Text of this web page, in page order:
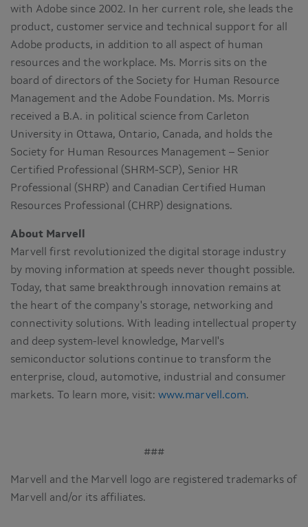
with Adobe since 2002. In her current role, she leads the
product, customer service and technical support for all
Adobe products, in addition to all aspect of human
resources and the workplace. Ms. Morris sits on the
board of directors of the Society for Human Resource
Management and the Adobe Foundation. Ms. Morris
received a B.A. in political science from Carleton
University in Ottawa, Ontario, Canada, and holds the
Society for Human Resources Management – Senior
Certified Professional (SHRM-SCP), Senior HR
Professional (SHRP) and Canadian Certified Human
Resources Professional (CHRP) designations.
About Marvell
Marvell first revolutionized the digital storage industry
by moving information at speeds never thought possible.
Today, that same breakthrough innovation remains at
the heart of the company's storage, networking and
connectivity solutions. With leading intellectual property
and deep system-level knowledge, Marvell's
semiconductor solutions continue to transform the
enterprise, cloud, automotive, industrial and consumer
markets. To learn more, visit: www.marvell.com.
###
Marvell and the Marvell logo are registered trademarks of
Marvell and/or its affiliates.